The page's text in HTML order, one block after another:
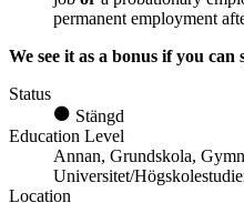
permanent employment
We see it as a bonus if you
Status
Stängd
Education Level
Annan, Grundskola,
Universitet/
Location